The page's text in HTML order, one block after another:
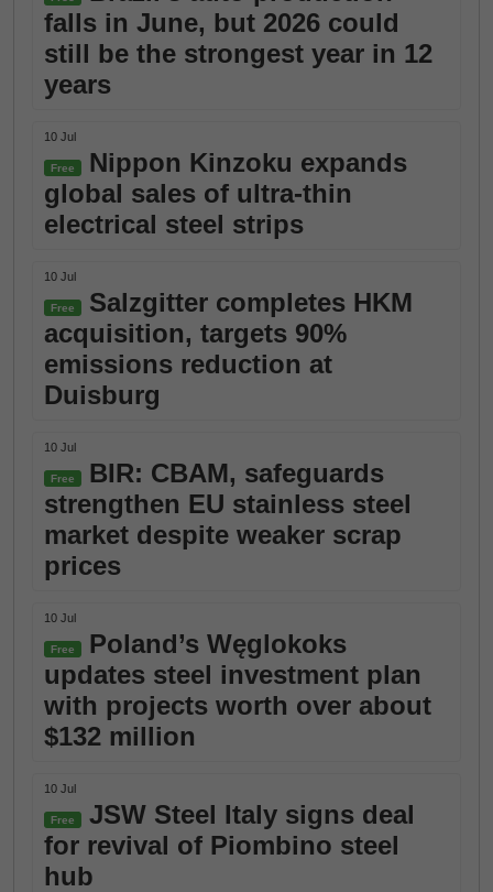
falls in June, but 2026 could
still be the strongest year in 12
years
10 Jul
Free
Nippon Kinzoku expands
global sales of ultra-thin
electrical steel strips
10 Jul
Free
Salzgitter completes HKM
acquisition, targets 90%
emissions reduction at
Duisburg
10 Jul
Free
BIR: CBAM, safeguards
strengthen EU stainless steel
market despite weaker scrap
prices
10 Jul
Free
Poland’s Węglokoks
updates steel investment plan
with projects worth over about
$132 million
10 Jul
Free
JSW Steel Italy signs deal
for revival of Piombino steel
hub